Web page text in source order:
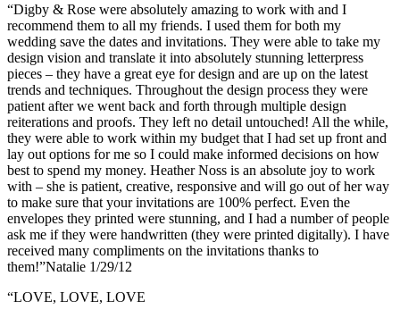
“Digby & Rose were absolutely amazing to work with and I
recommend them to all my friends. I used them for both my
wedding save the dates and invitations. They were able to take my
design vision and translate it into absolutely stunning letterpress
pieces – they have a great eye for design and are up on the latest
trends and techniques. Throughout the design process they were
patient after we went back and forth through multiple design
reiterations and proofs. They left no detail untouched! All the while,
they were able to work within my budget that I had set up front and
lay out options for me so I could make informed decisions on how
best to spend my money. Heather Noss is an absolute joy to work
with – she is patient, creative, responsive and will go out of her way
to make sure that your invitations are 100% perfect. Even the
envelopes they printed were stunning, and I had a number of people
ask me if they were handwritten (they were printed digitally). I have
received many compliments on the invitations thanks to
them!”Natalie 1/29/12
“LOVE, LOVE, LOVE